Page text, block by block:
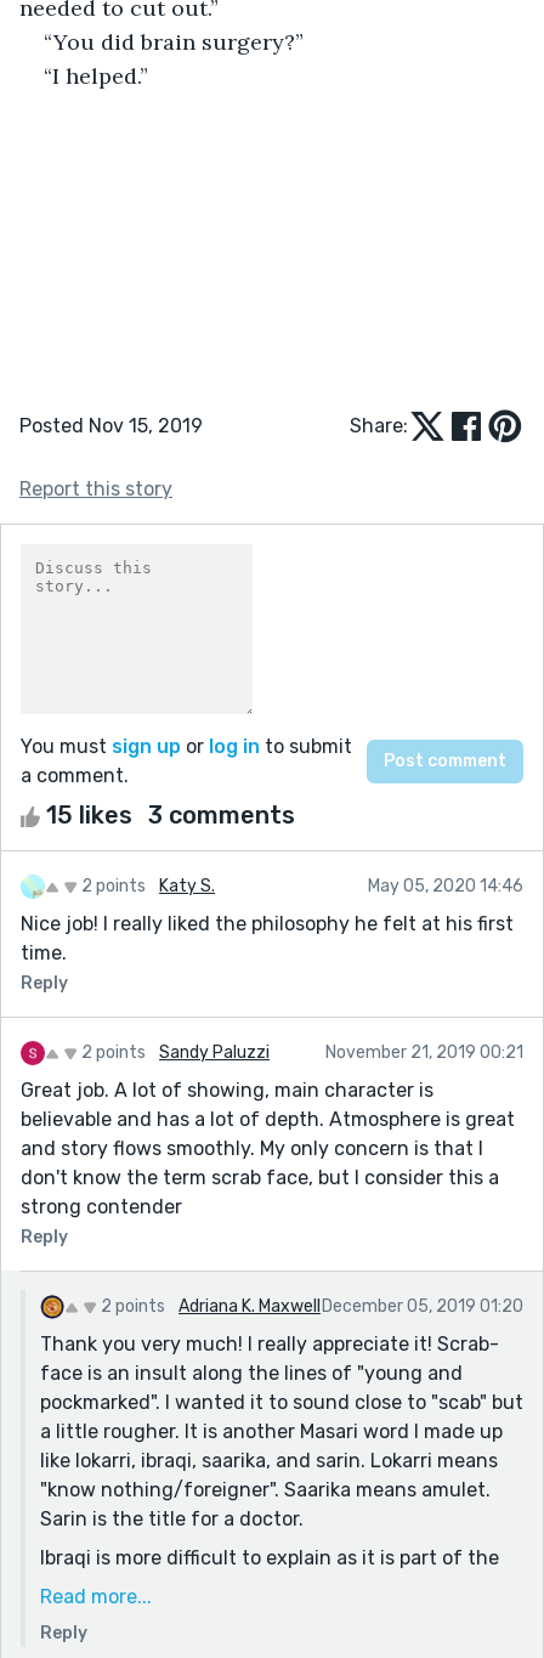
needed to cut out.”
“You did brain surgery?”
“I helped.”
Posted Nov 15, 2019 Share:
Report this story
You must sign up or log in to submit
a comment.
15 likes 3 comments
2 points Katy S. May 05, 2020 14:46
Nice job! I really liked the philosophy he felt at his first
time.
Reply
2 points Sandy Paluzzi November 21, 2019 00:21
Great job. A lot of showing, main character is
believable and has a lot of depth. Atmosphere is great
and story flows smoothly. My only concern is that I
don't know the term scrab face, but I consider this a
strong contender
Reply
2 points Adriana K. Maxwell December 05, 2019 01:20
Thank you very much! I really appreciate it! Scrab-
face is an insult along the lines of "young and
pockmarked". I wanted it to sound close to "scab" but
a little rougher. It is another Masari word I made up
like lokarri, ibraqi, saarika, and sarin. Lokarri means
"know nothing/foreigner". Saarika means amulet.
Sarin is the title for a doctor.
Ibraqi is more difficult to explain as it is part of the
Masari culture. It is often explained as "dark air" like
dead, and uncomfortable silences. The Masari
Read more...
Reply